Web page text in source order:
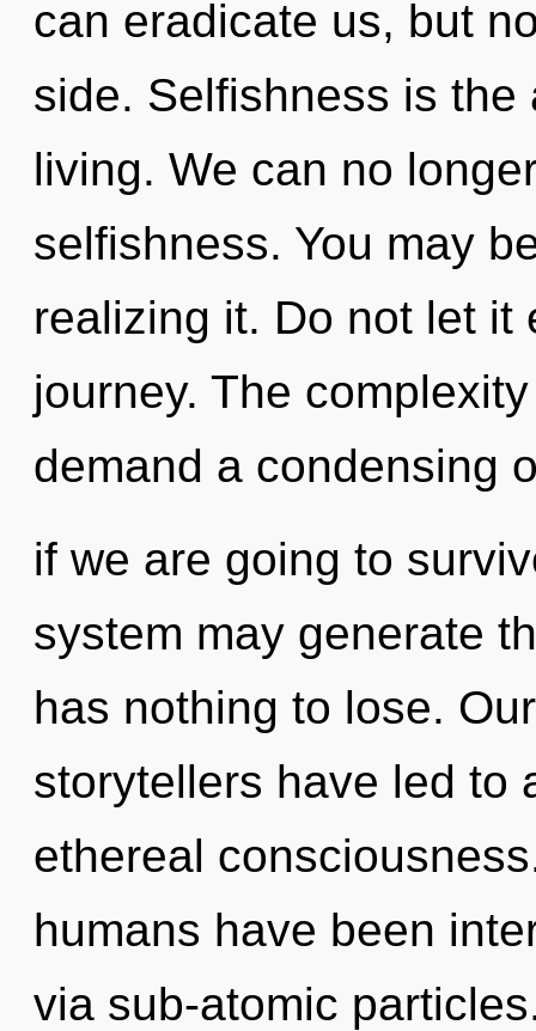
can eradicate us, but
side. Selfishness is
living. We can no
selfishness. You may
realizing it. Do not let it
journey. The
demand a condensing
if we are going to
system may generate
has nothing to lose.
storytellers have led to
ethereal
humans have been
via sub-atomic